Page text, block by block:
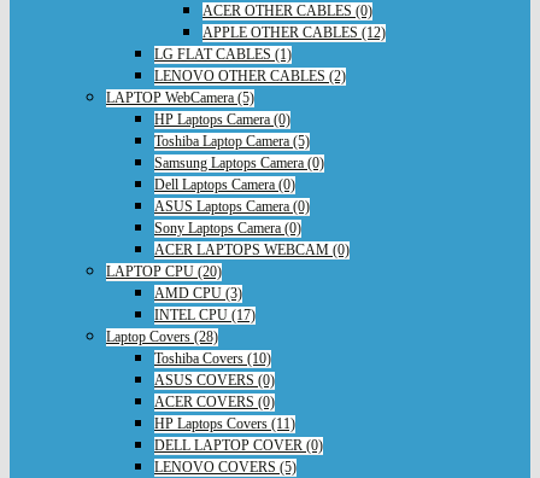
ACER OTHER CABLES (0)
APPLE OTHER CABLES (12)
LG FLAT CABLES (1)
LENOVO OTHER CABLES (2)
LAPTOP WebCamera (5)
HP Laptops Camera (0)
Toshiba Laptop Camera (5)
Samsung Laptops Camera (0)
Dell Laptops Camera (0)
ASUS Laptops Camera (0)
Sony Laptops Camera (0)
ACER LAPTOPS WEBCAM (0)
LAPTOP CPU (20)
AMD CPU (3)
INTEL CPU (17)
Laptop Covers (28)
Toshiba Covers (10)
ASUS COVERS (0)
ACER COVERS (0)
HP Laptops Covers (11)
DELL LAPTOP COVER (0)
LENOVO COVERS (5)